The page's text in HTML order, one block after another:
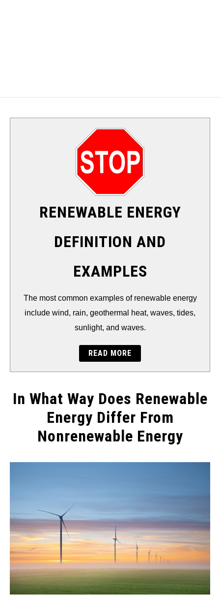
RENEWABLE ENERGY
DEFINITION AND
EXAMPLES
The most common examples of renewable energy
include wind, rain, geothermal heat, waves, tides,
sunlight, and waves.
READ MORE
In What Way Does Renewable
Energy Differ From
Nonrenewable Energy
Energy
Fossil
Fuel